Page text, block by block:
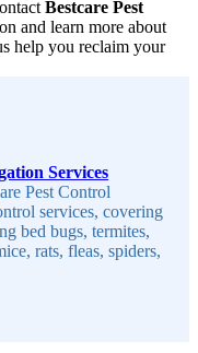
Bestcare Pest
and learn more about
help you reclaim your
Services
Pest Control
services, covering
bed bugs, termites,
rats, fleas, spiders,